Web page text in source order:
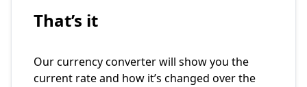
That’s it
Our currency converter will show you the
current rate and how it’s changed over the